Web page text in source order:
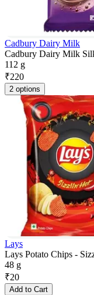
Cadbury Dairy Milk
Cadbury Dairy Milk
112 g
₹220
2 options
Lays
Lays Potato Chips -
48 g
₹20
Add to Cart